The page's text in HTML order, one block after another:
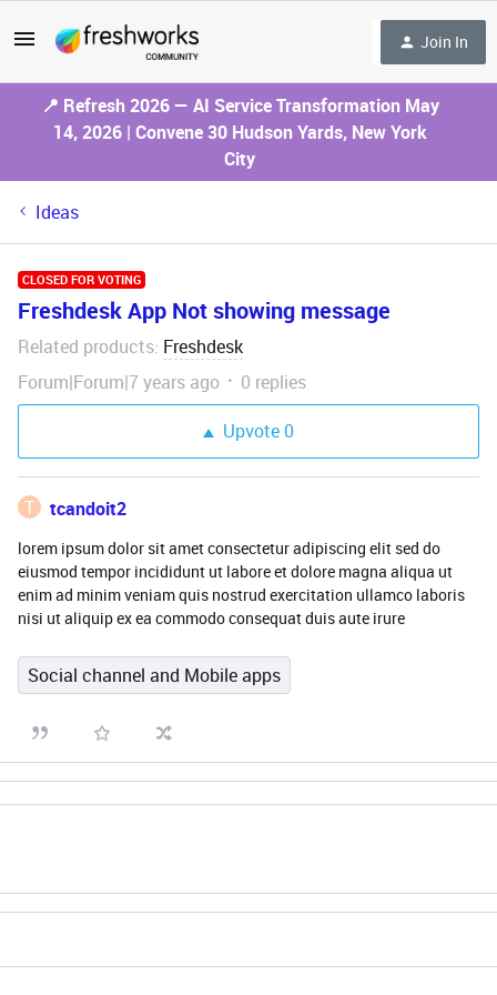
Join In
📍 Refresh 2026 — AI Service Transformation May
14, 2026 | Convene 30 Hudson Yards, New York
City
Ideas
CLOSED FOR VOTING
Freshdesk App Not showing message
Related products: Freshdesk
Forum|Forum|7 years ago
0 replies
Upvote0
T tcandoit2
lorem ipsum dolor sit amet consectetur adipiscing elit sed do
eiusmod tempor incididunt ut labore et dolore magna aliqua ut
enim ad minim veniam quis nostrud exercitation ullamco laboris
nisi ut aliquip ex ea commodo consequat duis aute irure
Social channel and Mobile apps